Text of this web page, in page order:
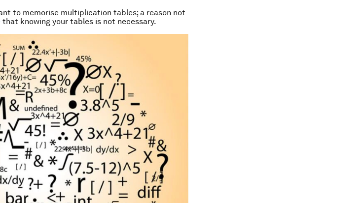
to memorise multiplication tables; a reason not
that knowing your tables is not necessary.